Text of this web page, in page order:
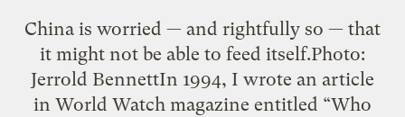
China is worried — and rightfully so — that
it might not be able to feed itself.Photo:
Jerrold BennettIn 1994, I wrote an article
in World Watch magazine entitled “Who